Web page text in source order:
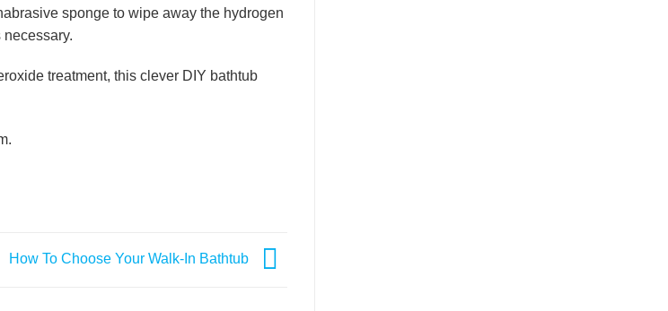
sponge to wipe away the hydrogen
treatment, this clever DIY bathtub
How To Choose Your Walk-In Bathtub